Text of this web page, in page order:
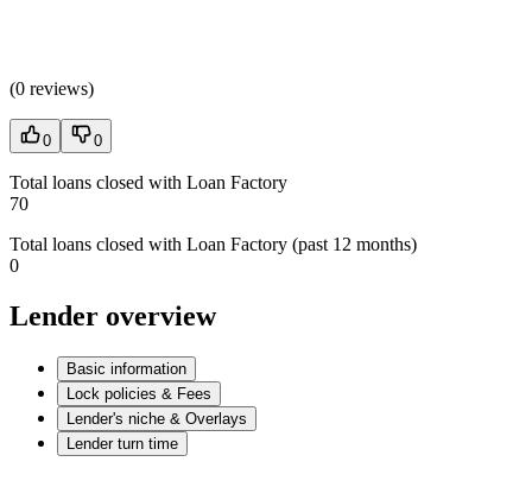
(0 reviews)
0 0
Total loans closed with Loan Factory
70
Total loans closed with Loan Factory (past 12 months)
0
Lender overview
Basic information
Lock policies & Fees
Lender's niche & Overlays
Lender turn time